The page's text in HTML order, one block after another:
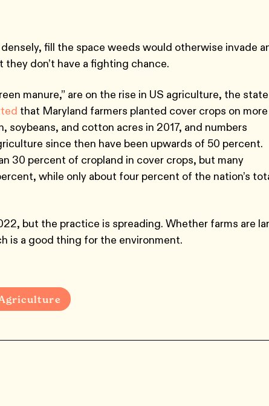
fill the space weeds would otherwise invade
don’t have a fighting chance.
manure,” are on the rise in US agriculture, the
that Maryland farmers planted cover crops on more
and cotton acres in 2017, and numbers
since then have been upwards of 50 percent.
30 percent of cropland in cover crops, but many
while only about four percent of the nation’s
but the practice is spreading. Whether farms are
is a good thing for the environment.